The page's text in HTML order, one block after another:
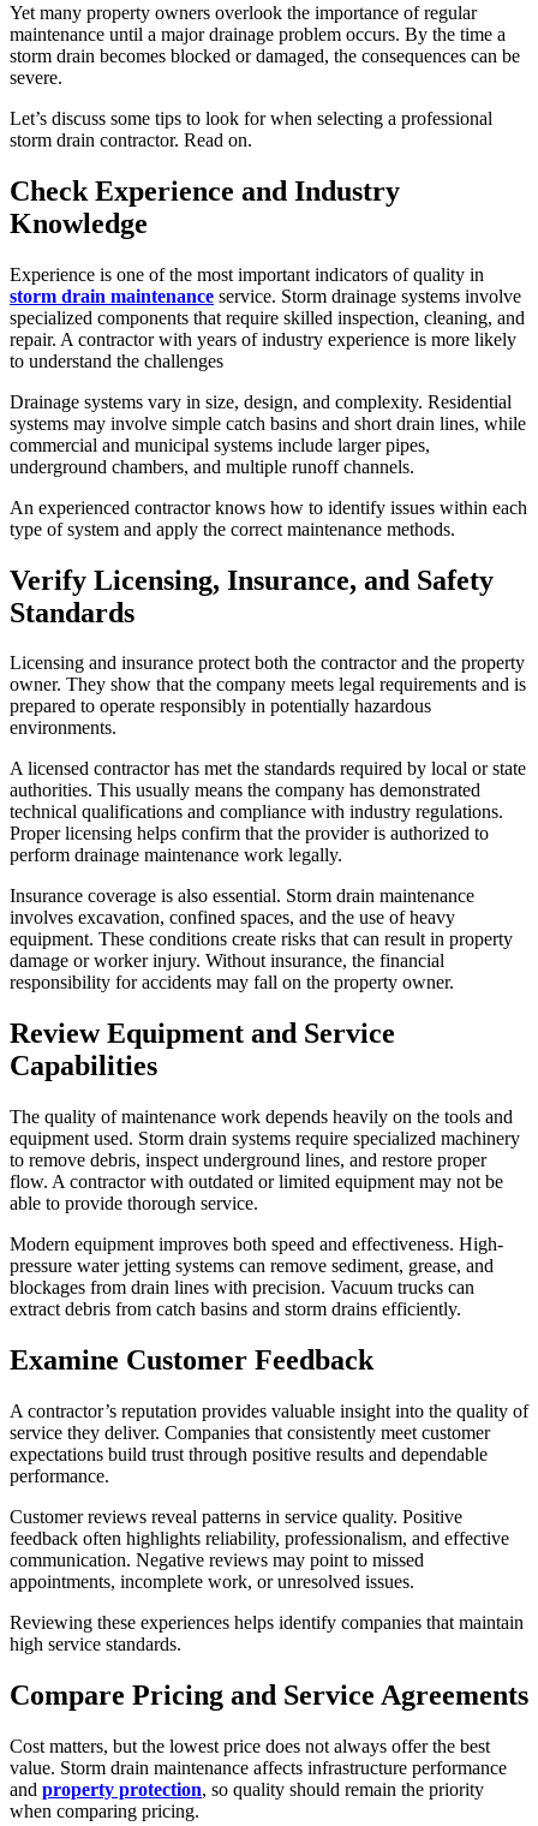
Yet many property owners overlook the importance of regular
maintenance until a major drainage problem occurs. By the time a
storm drain becomes blocked or damaged, the consequences can be
severe.
Let’s discuss some tips to look for when selecting a professional
storm drain contractor. Read on.
Check Experience and Industry
Knowledge
Experience is one of the most important indicators of quality in
storm drain maintenance service. Storm drainage systems involve
specialized components that require skilled inspection, cleaning, and
repair. A contractor with years of industry experience is more likely
to understand the challenges
Drainage systems vary in size, design, and complexity. Residential
systems may involve simple catch basins and short drain lines, while
commercial and municipal systems include larger pipes,
underground chambers, and multiple runoff channels.
An experienced contractor knows how to identify issues within each
type of system and apply the correct maintenance methods.
Verify Licensing, Insurance, and Safety
Standards
Licensing and insurance protect both the contractor and the property
owner. They show that the company meets legal requirements and is
prepared to operate responsibly in potentially hazardous
environments.
A licensed contractor has met the standards required by local or state
authorities. This usually means the company has demonstrated
technical qualifications and compliance with industry regulations.
Proper licensing helps confirm that the provider is authorized to
perform drainage maintenance work legally.
Insurance coverage is also essential. Storm drain maintenance
involves excavation, confined spaces, and the use of heavy
equipment. These conditions create risks that can result in property
damage or worker injury. Without insurance, the financial
responsibility for accidents may fall on the property owner.
Review Equipment and Service
Capabilities
The quality of maintenance work depends heavily on the tools and
equipment used. Storm drain systems require specialized machinery
to remove debris, inspect underground lines, and restore proper
flow. A contractor with outdated or limited equipment may not be
able to provide thorough service.
Modern equipment improves both speed and effectiveness. High-
pressure water jetting systems can remove sediment, grease, and
blockages from drain lines with precision. Vacuum trucks can
extract debris from catch basins and storm drains efficiently.
Examine Customer Feedback
A contractor’s reputation provides valuable insight into the quality of
service they deliver. Companies that consistently meet customer
expectations build trust through positive results and dependable
performance.
Customer reviews reveal patterns in service quality. Positive
feedback often highlights reliability, professionalism, and effective
communication. Negative reviews may point to missed
appointments, incomplete work, or unresolved issues.
Reviewing these experiences helps identify companies that maintain
high service standards.
Compare Pricing and Service Agreements
Cost matters, but the lowest price does not always offer the best
value. Storm drain maintenance affects infrastructure performance
and property protection, so quality should remain the priority
when comparing pricing.